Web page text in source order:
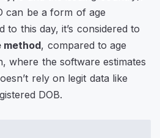
can be a form of age
to this day, it’s considered to
, compared to age
where the software estimates
rely on legit data like
DOB.